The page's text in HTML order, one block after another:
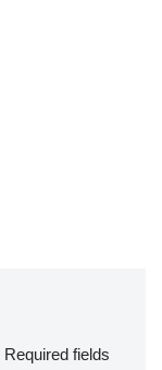
Required fields